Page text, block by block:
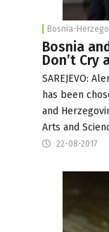
Bosnia-
Bosnia
Don’t Cry
SAREJEVO:
has been
and
Arts and
22-08-2017